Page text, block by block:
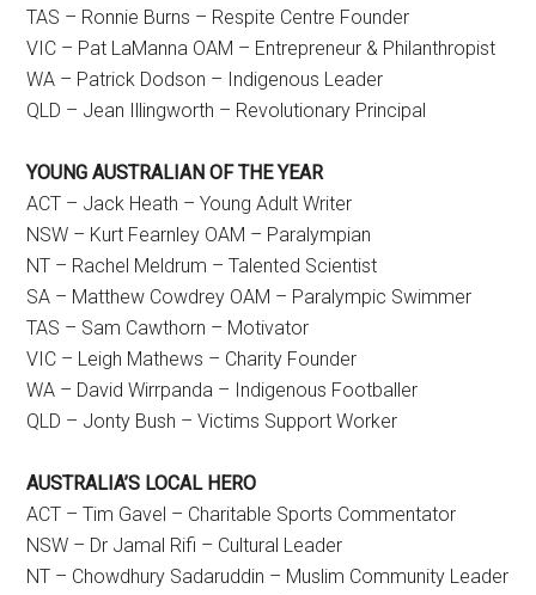
TAS – Ronnie Burns – Respite Centre Founder
VIC – Pat LaManna OAM – Entrepreneur & Philanthropist
WA – Patrick Dodson – Indigenous Leader
QLD – Jean Illingworth – Revolutionary Principal
YOUNG AUSTRALIAN OF THE YEAR
ACT – Jack Heath – Young Adult Writer
NSW – Kurt Fearnley OAM – Paralympian
NT – Rachel Meldrum – Talented Scientist
SA – Matthew Cowdrey OAM – Paralympic Swimmer
TAS – Sam Cawthorn – Motivator
VIC – Leigh Mathews – Charity Founder
WA – David Wirrpanda – Indigenous Footballer
QLD – Jonty Bush – Victims Support Worker
AUSTRALIA’S LOCAL HERO
ACT – Tim Gavel – Charitable Sports Commentator
NSW – Dr Jamal Rifi – Cultural Leader
NT – Chowdhury Sadaruddin – Muslim Community Leader